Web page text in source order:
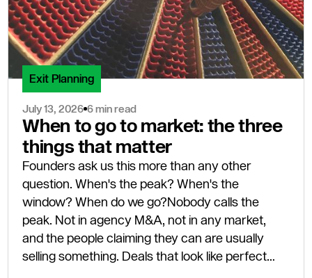
Exit Planning
July 13, 2026 6 min read
When to go to market: the three
things that matter
Founders ask us this more than any other
question. When's the peak? When's the
window? When do we go?Nobody calls the
peak. Not in agency M&A, not in any market,
and the people claiming they can are usually
selling something. Deals that look like perfect